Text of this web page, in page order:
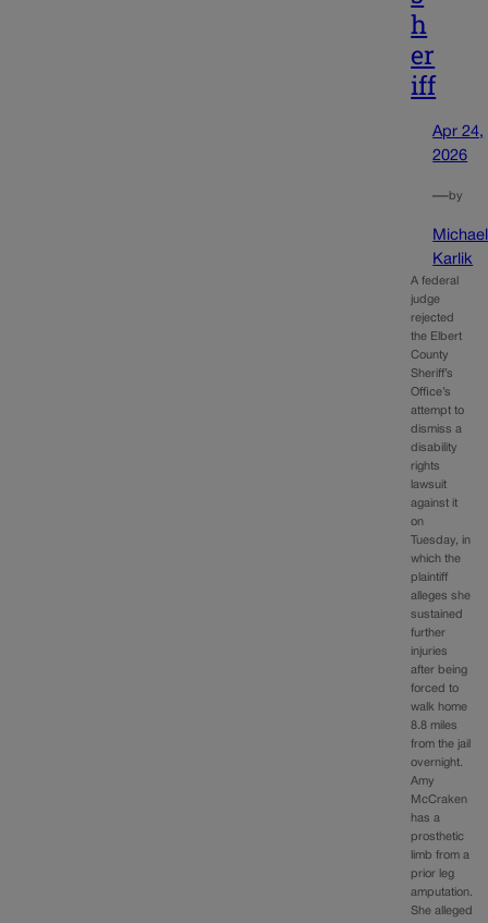
h
er
iff
Apr 24,
2026
—by
Michael
Karlik
A federal
judge
rejected
the Elbert
County
Sheriff’s
Office’s
attempt to
dismiss a
disability
rights
lawsuit
against it
on
Tuesday, in
which the
plaintiff
alleges she
sustained
further
injuries
after being
forced to
walk home
8.8 miles
from the jail
overnight.
Amy
McCraken
has a
prosthetic
limb from a
prior leg
amputation.
She alleged